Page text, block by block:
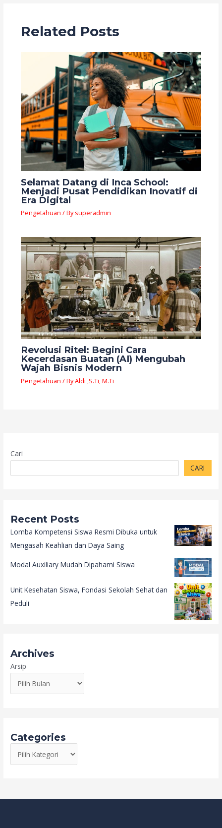
Related Posts
Selamat Datang di Inca School:
Menjadi Pusat Pendidikan Inovatif di
Era Digital
Pengetahuan / Bysuperadmin
Revolusi Ritel: Begini Cara
Kecerdasan Buatan (AI) Mengubah
Wajah Bisnis Modern
Pengetahuan / ByAldi ,S.Ti, M.Ti
Cari
CARI
Recent Posts
Lomba Kompetensi Siswa Resmi Dibuka untuk
Mengasah Keahlian dan Daya Saing
Modal Auxiliary Mudah Dipahami Siswa
Unit Kesehatan Siswa, Fondasi Sekolah Sehat dan
Peduli
Archives
Arsip
Categories